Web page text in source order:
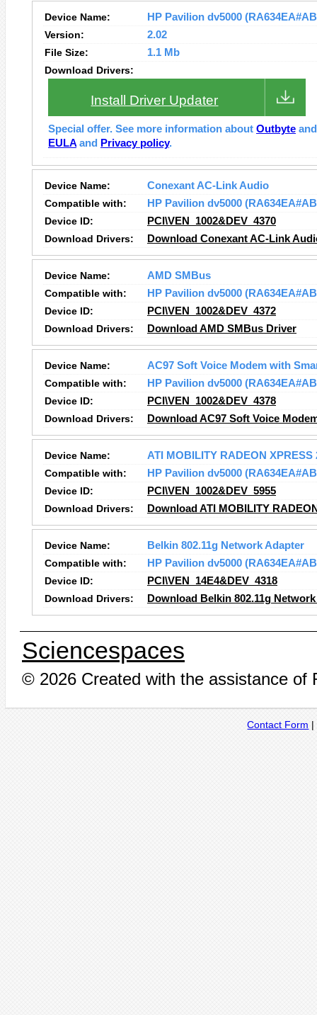
Device Name:
HP Pavilion dv5000
Version:
2.02
File Size:
1.1 Mb
Download Drivers:
Install Driver Updater
Special offer. See more information about Outbyte
EULA and Privacy policy.
Device Name:
Conexant AC-Link Audio
Compatible with:
HP Pavilion dv5000
Device ID:
PCI\VEN_1002&DEV_4370
Download Drivers:
Download Conexant AC-Link
Device Name:
AMD SMBus
Compatible with:
HP Pavilion dv5000
Device ID:
PCI\VEN_1002&DEV_4372
Download Drivers:
Download AMD SMBus Driver
Device Name:
AC97 Soft Voice Modem with
Compatible with:
HP Pavilion dv5000
Device ID:
PCI\VEN_1002&DEV_4378
Download Drivers:
Download AC97 Soft Voice
Device Name:
ATI MOBILITY RADEON XPRESS
Compatible with:
HP Pavilion dv5000
Device ID:
PCI\VEN_1002&DEV_5955
Download Drivers:
Download ATI MOBILITY
Device Name:
Belkin 802.11g Network Adapter
Compatible with:
HP Pavilion dv5000
Device ID:
PCI\VEN_14E4&DEV_4318
Download Drivers:
Download Belkin 802.11g
Sciencespaces
© 2026 Created with the assistance of
Contact Form |